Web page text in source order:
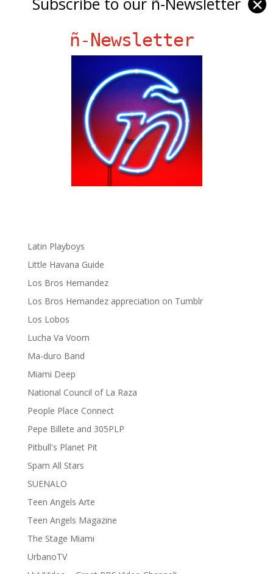
gen ñ on Facebook
gen ñ on instagram
gen ñ on Pinterest
gen ñ on Pinterest
Latin Playboys
Little Havana Guide
Los Bros Hernandez
Los Bros Hernandez appreciation on Tumblr
Los Lobos
Lucha Va Voom
Ma-duro Band
Miami Deep
National Council of La Raza
People Place Connect
Pepe Billete and 305PLP
Pitbull's Planet Pit
Spam All Stars
SUENALO
Teen Angels Arte
Teen Angels Magazine
The Stage Miami
UrbanoTV
ñ-Newsletter